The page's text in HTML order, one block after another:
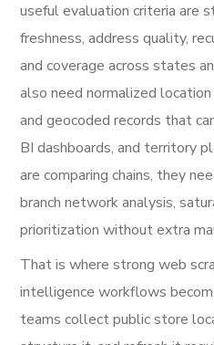
useful evaluation criteria are
freshness, address quality,
and coverage across states
also need normalized
and geocoded records that
BI dashboards, and territory
are comparing chains, they
branch network analysis,
prioritization without extra
That is where strong web
intelligence workflows
teams collect public store